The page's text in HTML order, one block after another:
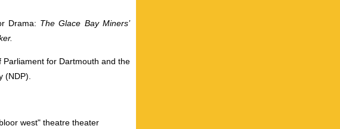
Drama: The Glace Bay Miners’
for Dartmouth and the
(NDP).